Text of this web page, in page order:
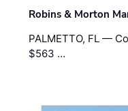
Robins & Morton
PALMETTO, FL —
$563 …